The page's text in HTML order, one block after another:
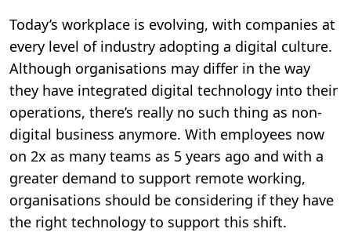
Today’s workplace is evolving, with companies at
every level of industry adopting a digital culture.
Although organisations may differ in the way
they have integrated digital technology into their
operations, there’s really no such thing as non-
digital business anymore. With employees now
on 2x as many teams as 5 years ago and with a
greater demand to support remote working,
organisations should be considering if they have
the right technology to support this shift.